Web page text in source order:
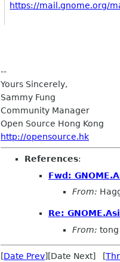
https://mail.gnome.org/
--
Yours Sincerely,
Sammy Fung
Community Manager
Open Source Hong Kong
http://opensource.hk
References:
Fwd:
From:
Re:
From:
[Date Prev][Date Next] [